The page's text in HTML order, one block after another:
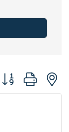
Button group with